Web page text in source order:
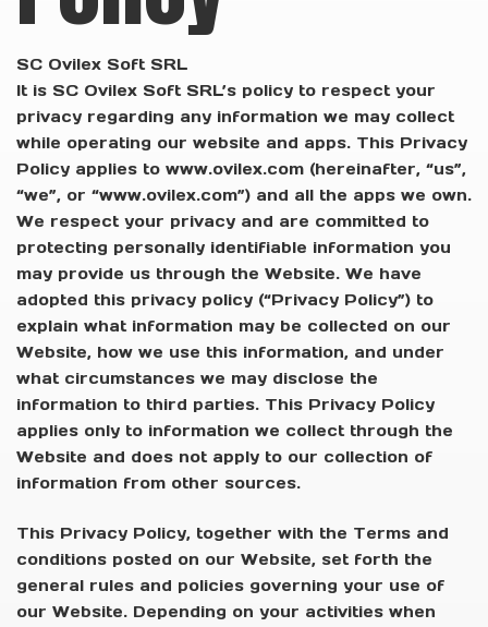
SC Ovilex Soft SRL
It is SC Ovilex Soft SRL’s policy to respect your
privacy regarding any information we may collect
while operating our website and apps. This Privacy
Policy applies to www.ovilex.com (hereinafter, “us”,
“we”, or “www.ovilex.com”) and all the apps we own.
We respect your privacy and are committed to
protecting personally identifiable information you
may provide us through the Website. We have
adopted this privacy policy (“Privacy Policy”) to
explain what information may be collected on our
Website, how we use this information, and under
what circumstances we may disclose the
information to third parties. This Privacy Policy
applies only to information we collect through the
Website and does not apply to our collection of
information from other sources.
This Privacy Policy, together with the Terms and
conditions posted on our Website, set forth the
general rules and policies governing your use of
our Website. Depending on your activities when